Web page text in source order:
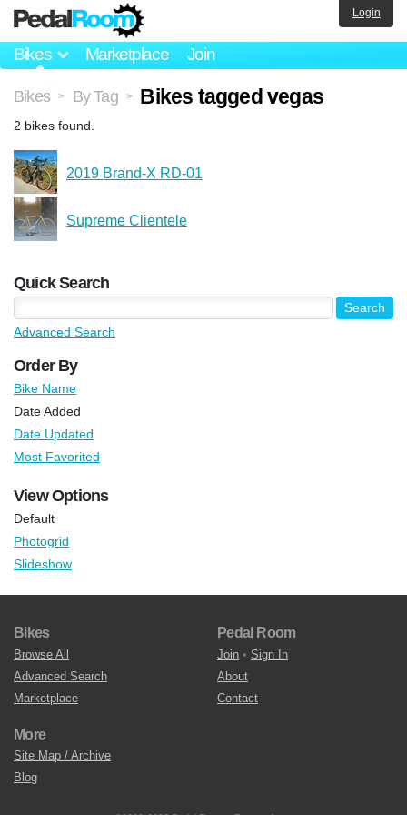
Bikes Marketplace Join
Login
Bikes > By Tag > Bikes tagged vegas
2 bikes found.
2019 Brand-X RD-01
Supreme Clientele
Quick Search
Advanced Search
Order By
Bike Name
Date Added
Date Updated
Most Favorited
View Options
Default
Photogrid
Slideshow
Bikes
Browse All
Advanced Search
Marketplace
Pedal Room
Join • Sign In
About
Contact
More
Site Map / Archive
Blog